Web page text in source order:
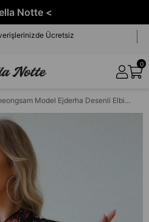
<
Ücretsiz
0
Bella Notte Siyah Cheongsam Model Ejderha Desenli Elbise ED-17523